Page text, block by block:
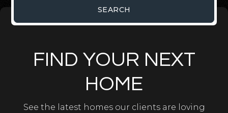
SEARCH
FIND YOUR NEXT
HOME
See the latest homes our clients are loving